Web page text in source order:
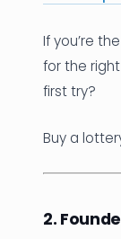
If you’re
for the
first try?
Buy a
2.